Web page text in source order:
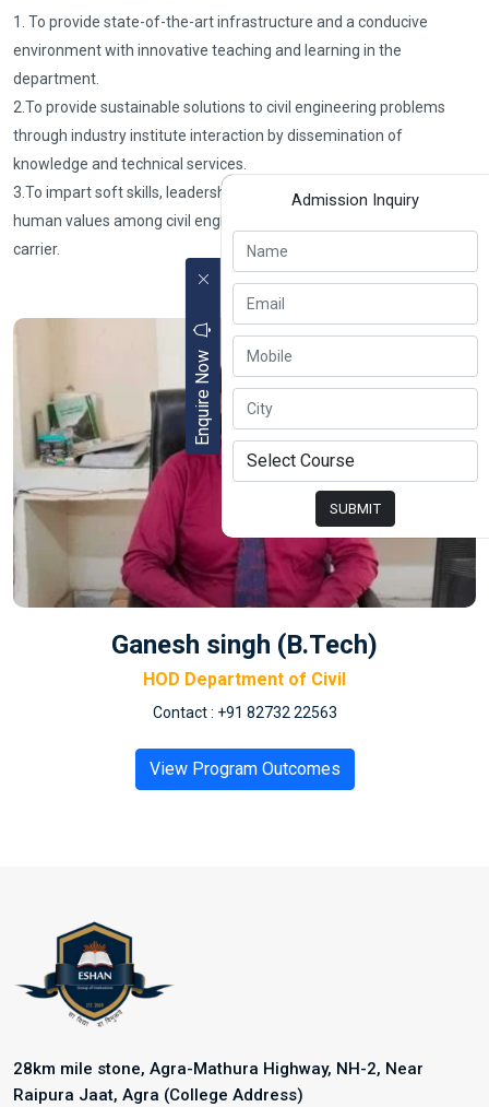
1. To provide state-of-the-art infrastructure and a conducive
environment with innovative teaching and learning in the
department.
2.To provide sustainable solutions to civil engineering problems
through industry institute interaction by dissemination of
knowledge and technical services.
3.To impart soft skills, leadership qualities, professional ethics, and
human values among civil engineers for successful professional
carrier.
Ganesh singh (B.Tech)
HOD Department of Civil
Contact : +91 82732 22563
View Program Outcomes
Enquire Now
Admission Inquiry
SUBMIT
28km mile stone, Agra-Mathura Highway, NH-2, Near
Raipura Jaat, Agra (College Address)